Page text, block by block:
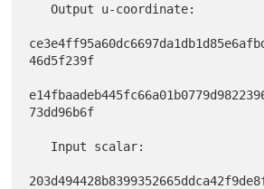
   Output u-coordinate:
46d5f239f
73dd96b6f